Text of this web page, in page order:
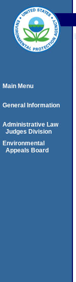
Main Menu
General Information
Administrative Law
Judges Division
Environmental
Appeals Board